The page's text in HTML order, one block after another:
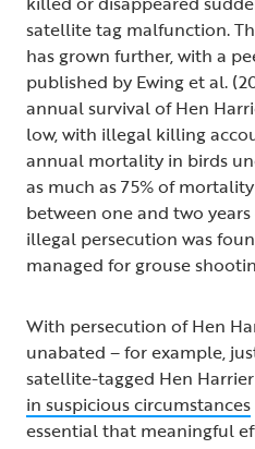
satellite tag malfunction.
has grown further, with a
published by Ewing et al.
annual survival of Hen
low, with illegal killing
annual mortality in birds
as much as 75% of
between one and two
illegal persecution was
managed for grouse
With persecution of Hen
unabated – for example,
satellite-tagged Hen Harrier
in suspicious circumstances
essential that meaningful